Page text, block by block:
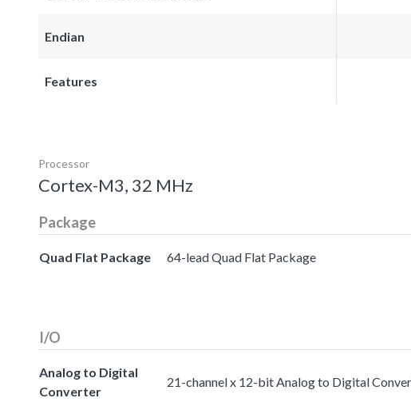
Endian
Features
Processor
Cortex-M3, 32 MHz
Package
Quad Flat Package 64-lead Quad Flat Package
I/O
Analog to Digital
Converter
21-channel x 12-bit Analog to Digital